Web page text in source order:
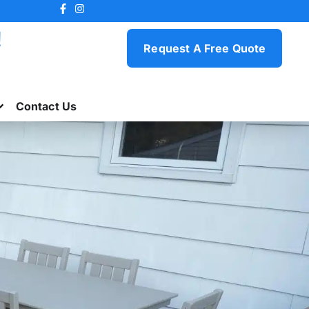
Contact Us
Request A Free Quote